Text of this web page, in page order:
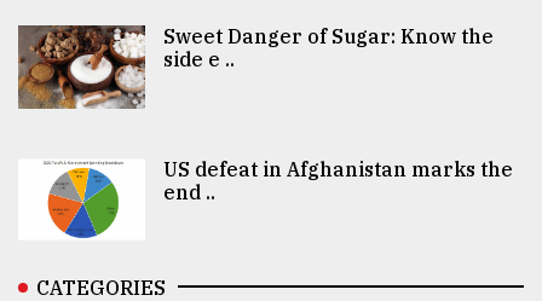
Sweet Danger of Sugar: Know the
side e ..
US defeat in Afghanistan marks the
end ..
CATEGORIES